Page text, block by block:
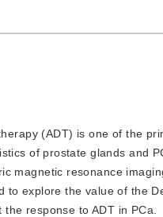
(ADT) is one of the
of prostate glands and
magnetic resonance
to explore the value of the
response to ADT in PCa.